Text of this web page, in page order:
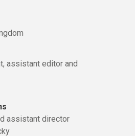
assistant editor and
assistant director